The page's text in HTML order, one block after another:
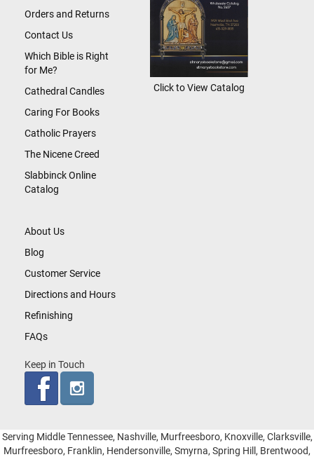
About Us
Blog
Customer Service
Directions and Hours
Refinishing
FAQs
Keep in Touch
Orders and Returns
Contact Us
Which Bible is Right
for Me?
Cathedral Candles
Caring For Books
Catholic Prayers
The Nicene Creed
Slabbinck Online
Catalog
Click to View Catalog
Serving Middle Tennessee, Nashville, Murfreesboro, Knoxville, Clarksville,
Murfreesboro, Franklin, Hendersonville, Smyrna, Spring Hill, Brentwood,